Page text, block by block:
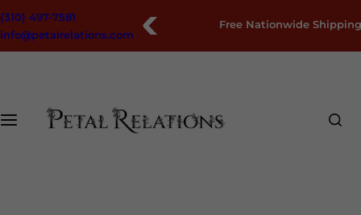
(310) 497-7581
info@petalrelations.com
Free Nationwide
S
k
i
c